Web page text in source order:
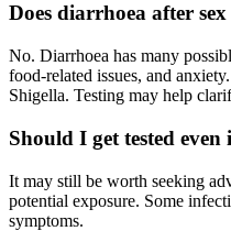
Does diarrhoea after
No. Diarrhoea has many
food-related issues, and
Shigella. Testing may help
Should I get tested
It may still be worth seeking
potential exposure. Some
symptoms.